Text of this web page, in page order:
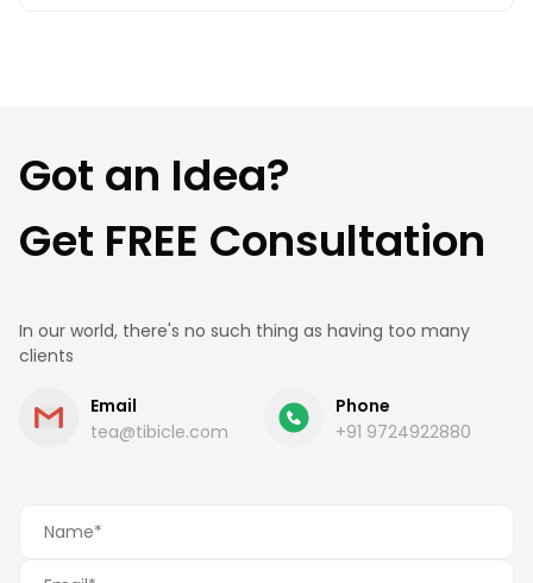
Got an Idea?
Get FREE Consultation
In our world, there's no such thing as having too many
clients
Email
tea@tibicle.com
Phone
+91 9724922880